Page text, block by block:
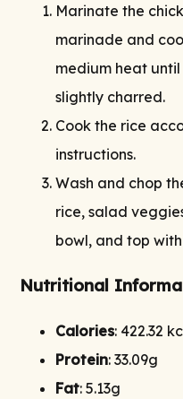
Marinate the
marinade and
medium heat
slightly charred.
Cook the rice
instructions.
Wash and chop
rice, salad
bowl, and top
Nutritional
Calories: 422.32
Protein: 33.09g
Fat: 5.13g